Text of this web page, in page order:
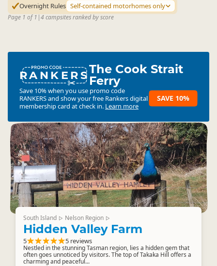
Overnight Rules Self-contained motorhomes only
Page 1 of 1 |4 campsites ranked by score
RANKERSThe Cook Strait
Ferry
Save 10% when you use promo code
RANKERSand show your free Rankers digital
membership card at check in. Learn more
SAVE 10%
South Island ▷ Nelson Region ▷
Hidden Valley Farm
5 5 reviews
Nestled in the stunning Tasman region, lies a hidden gem that
often goes unnoticed by visitors. The top of Takaka Hill offers a
charming and peaceful...